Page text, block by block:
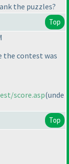
the puzzles?
Top
the contest was
score.asp(unde
Top